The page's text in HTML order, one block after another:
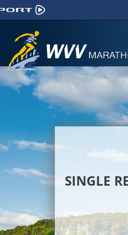
SINGLE